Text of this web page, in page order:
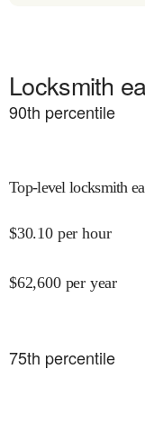
Locksmith
90th percentile
Top-level locksmith
$30.10 per hour
$62,600 per year
75th percentile